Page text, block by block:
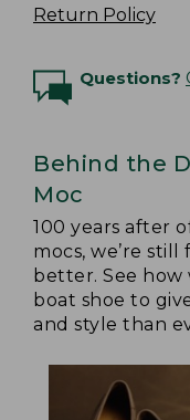
Return Policy
Questions?
Behind the
Moc
100 years after
mocs, we’re
better. See how
boat shoe to
and style than